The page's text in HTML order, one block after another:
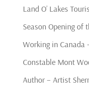
Land O’ Lakes
Season Opening of
Working in Canada
Constable Mont
Author – Artist